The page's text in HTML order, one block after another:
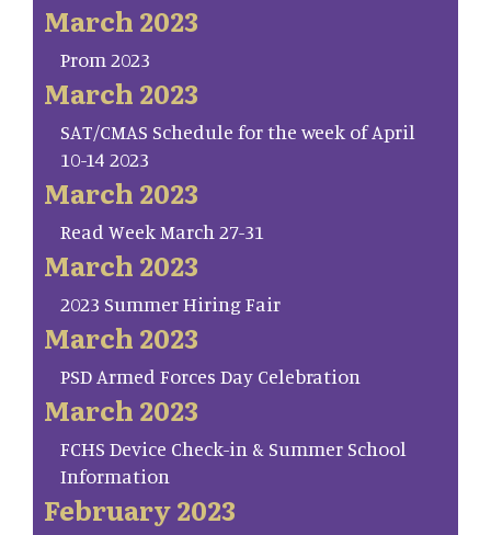
March 2023
Prom 2023
March 2023
SAT/CMAS Schedule for the week of April
10-14 2023
March 2023
Read Week March 27-31
March 2023
2023 Summer Hiring Fair
March 2023
PSD Armed Forces Day Celebration
March 2023
FCHS Device Check-in & Summer School
Information
February 2023